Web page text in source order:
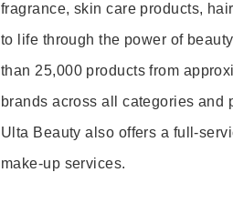
fragrance, skin care products,
to life through the power of
than 25,000 products from
brands across all categories and
Ulta Beauty also offers a full-
make-up services.